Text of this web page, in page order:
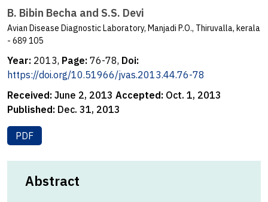
B. Bibin Becha and S.S. Devi
Avian Disease Diagnostic Laboratory, Manjadi P.O., Thiruvalla, kerala
- 689 105
Year: 2013, Page: 76-78, Doi:
https://doi.org/10.51966/jvas.2013.44.76-78
Received: June 2, 2013 Accepted: Oct. 1, 2013
Published: Dec. 31, 2013
PDF
Abstract